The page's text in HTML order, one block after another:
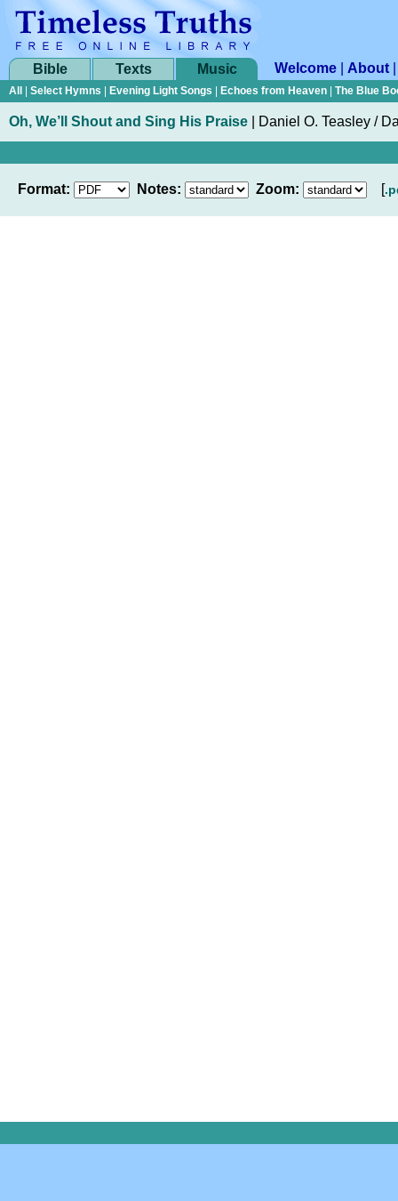
Bible Texts Music Welcome About
All Select Hymns Evening Light Songs Echoes from Heaven The Blue
Oh, We’ll Shout and Sing His Praise Daniel O. Teasley /
Format: Notes: Zoom: [